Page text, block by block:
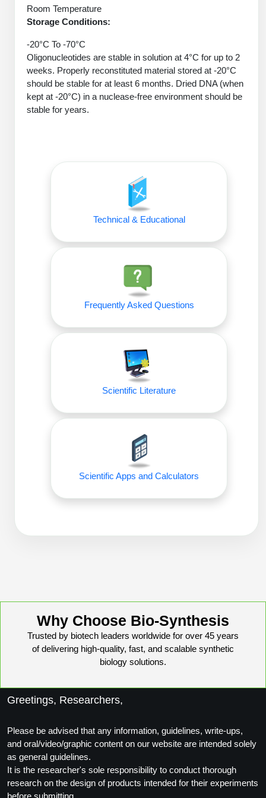
Conjugation Handle Modifications
Hybridization Probes
Imaging & Spatial Biology Probes
PCR Clamp Technology
Formulation & Product Development at
Custom Formulation Development
LNP Encapsulation
MOG Peptide
Beta Amyloid
Cosmetic Peptide
Peptide Bioconjugation Service Overview
Peptide-Oligonucleotide Conjugation
Peptide-Protein Conjugation
Peptide-Polymer Conjugation
Peptide-Drug Conjugation
Peptide-Small Molecule/Ligand
Conjugation (Non-Drug)
Peptide Imaging Conjugates
Room Temperature
Storage Conditions:
-20°C To -70°C
Oligonucleotides are stable in solution at 4°C for up to 2
weeks. Properly reconstituted material stored at -20°C
should be stable for at least 6 months. Dried DNA (when
kept at -20°C) in a nuclease-free environment should be
stable for years.
Technical & Educational
Frequently Asked Questions
Scientific Literature
Scientific Apps and Calculators
Why Choose Bio-Synthesis
Trusted by biotech leaders worldwide for over 45 years
of delivering high-quality, fast, and scalable synthetic
biology solutions.
Greetings, Researchers,
Please be advised that any information, guidelines, write-ups,
and oral/video/graphic content on our website are intended solely
as general guidelines.
It is the researcher's sole responsibility to conduct thorough
research on the design of products intended for their experiments
before submitting